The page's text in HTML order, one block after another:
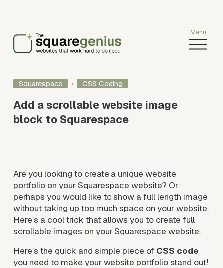
O
p
Add a scrollable website image
block to Squarespace
Squarespace CSS Coding
Are you looking to create a unique website
portfolio on your Squarespace website? Or
perhaps you would like to show a full length image
without taking up too much space on your website.
Here’s a cool trick that allows you to create full
scrollable images on your Squarespace website.
Here’s the quick and simple piece of CSS code
you need to make your website portfolio stand out!